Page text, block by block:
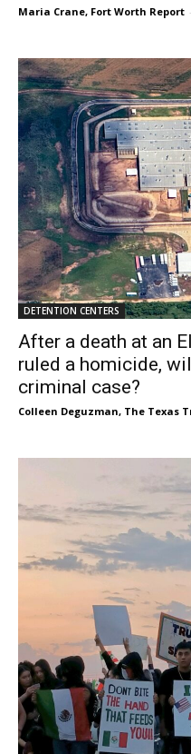
Maria Crane, Fort Worth Report -
DETENTION CENTERS
After a death at an
ruled a homicide,
criminal case?
Colleen Deguzman, The Texas